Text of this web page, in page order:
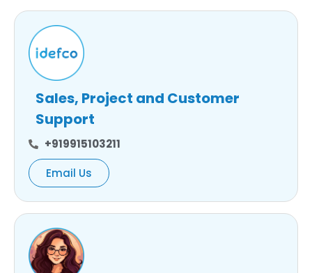
Sales, Project and Customer
Support
+919915103211
Email Us